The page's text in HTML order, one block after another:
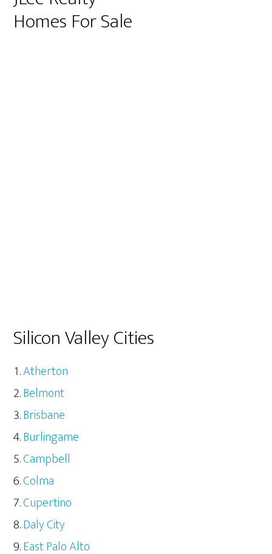
Homes For Sale
Silicon Valley Cities
Atherton
Belmont
Brisbane
Burlingame
Campbell
Colma
Cupertino
Daly City
East Palo Alto